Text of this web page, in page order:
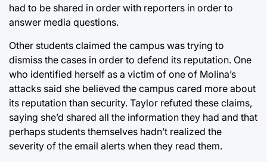
had to be shared in order with reporters in order to
answer media questions.
Other students claimed the campus was trying to
dismiss the cases in order to defend its reputation. One
who identified herself as a victim of one of Molina’s
attacks said she believed the campus cared more about
its reputation than security. Taylor refuted these claims,
saying she’d shared all the information they had and that
perhaps students themselves hadn’t realized the
severity of the email alerts when they read them.